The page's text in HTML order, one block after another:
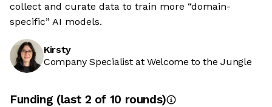
collect and curate data to train more “domain-
specific” AI models.
Kirsty
Company Specialist at Welcome to the Jungle
Funding (last 2 of 10 rounds)